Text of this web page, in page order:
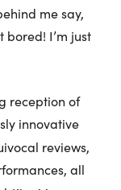
me say,
bored! I’m just
reception of
innovative
reviews,
all